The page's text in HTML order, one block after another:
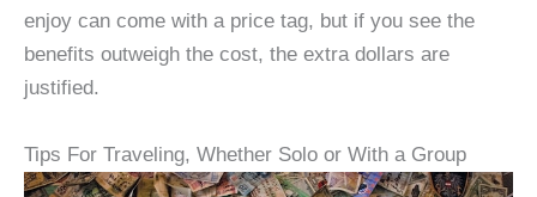
enjoy can come with a price tag, but if you see the
benefits outweigh the cost, the extra dollars are
justified.
Tips For Traveling, Whether Solo or With a Group